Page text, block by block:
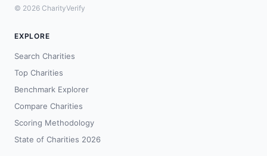
© 2026 CharityVerify
EXPLORE
Search Charities
Top Charities
Benchmark Explorer
Compare Charities
Scoring Methodology
State of Charities 2026